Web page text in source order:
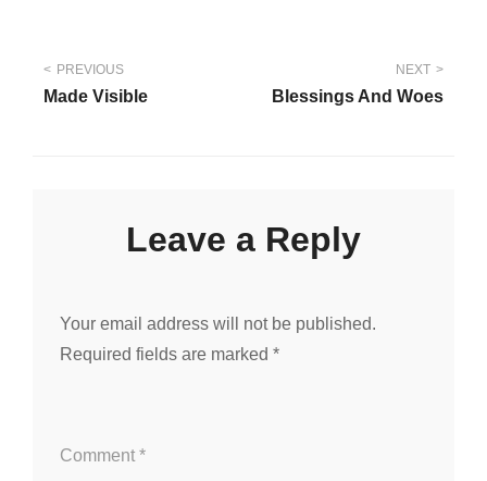
Post
navigation
PREVIOUS
Made Visible
NEXT
Blessings And Woes
Leave a Reply
Your email address will not be published.
Required fields are marked *
Comment *